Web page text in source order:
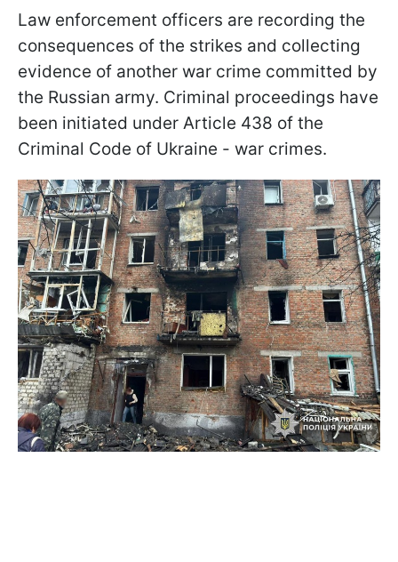
Law enforcement officers are recording the
consequences of the strikes and collecting
evidence of another war crime committed by
the Russian army. Criminal proceedings have
been initiated under Article 438 of the
Criminal Code of Ukraine - war crimes.